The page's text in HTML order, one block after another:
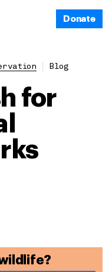
Donate
Blog
for